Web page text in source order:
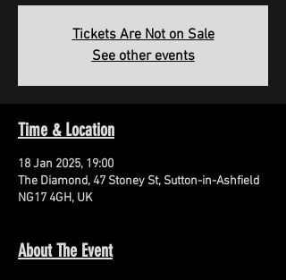
Tickets Are Not on Sale
See other events
Time & Location
18 Jan 2025, 19:00
The Diamond, 47 Stoney St, Sutton-in-Ashfield
NG17 4GH, UK
About The Event